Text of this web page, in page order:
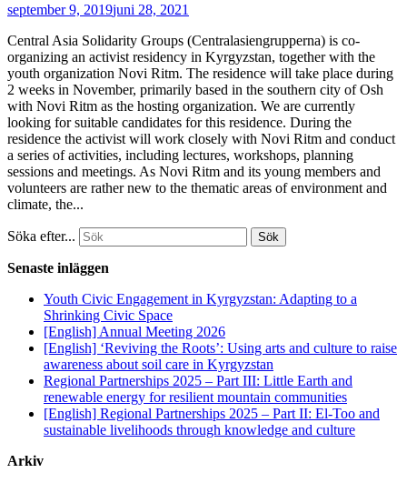
september 9, 2019juni 28, 2021
Central Asia Solidarity Groups (Centralasiengrupperna) is co-
organizing an activist residency in Kyrgyzstan, together with the
youth organization Novi Ritm. The residence will take place during
2 weeks in November, primarily based in the southern city of Osh
with Novi Ritm as the hosting organization. We are currently
looking for suitable candidates for this residence. During the
residence the activist will work closely with Novi Ritm and conduct
a series of activities, including lectures, workshops, planning
sessions and meetings. As Novi Ritm and its young members and
volunteers are rather new to the thematic areas of environment and
climate, the...
Söka efter...
Senaste inläggen
Youth Civic Engagement in Kyrgyzstan: Adapting to a
Shrinking Civic Space
[English] Annual Meeting 2026
[English] ‘Reviving the Roots’: Using arts and culture to raise
awareness about soil care in Kyrgyzstan
Regional Partnerships 2025 – Part III: Little Earth and
renewable energy for resilient mountain communities
[English] Regional Partnerships 2025 – Part II: El-Too and
sustainable livelihoods through knowledge and culture
Arkiv